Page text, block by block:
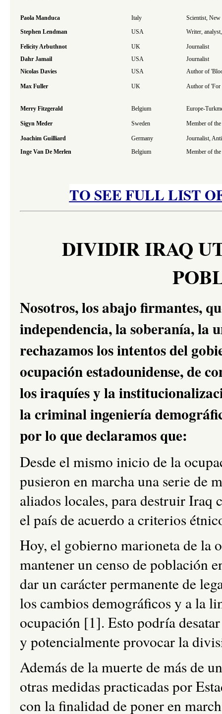
Paola Manduca Italy
Scientist, New
Stephen Lendman
USA Writer,
Felicity Arbuthnot UK
Journalist
Dahr Jamail
USA
Journalist
Nicolas Davies
USA Author of
Max Fuller UK Author of 'For
Merry Fitzgerald Belgium Europe-
Sigyn Meder Sweden Member of
Joachim Guilliard Germany
Journalist,
Inge Van De Merlen
Belgium Member of
TO SEE FULL LIST
DIVIDIR IRAQ
Nosotros, los abajo firmantes,
independencia, la soberanía,
rechazamos los intentos del
ocupación estadounidense, de
los iraquíes y la
la criminal ingeniería
por lo que declaramos que:
Desde el mismo inicio de la
pusieron en marcha una serie de
aliados locales, para destruir
el país de acuerdo a criterios
Hoy, el gobierno marioneta de la
mantener un censo de población
dar un carácter permanente de
los cambios demográficos y a la
ocupación [1]. Esto podría
y potencialmente provocar la
Además de la muerte de más de
otras medidas practicadas por
con la finalidad de poner en